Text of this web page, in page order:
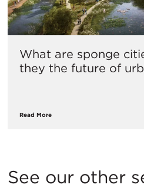
What are sponge
they the future of
Read More
See our other